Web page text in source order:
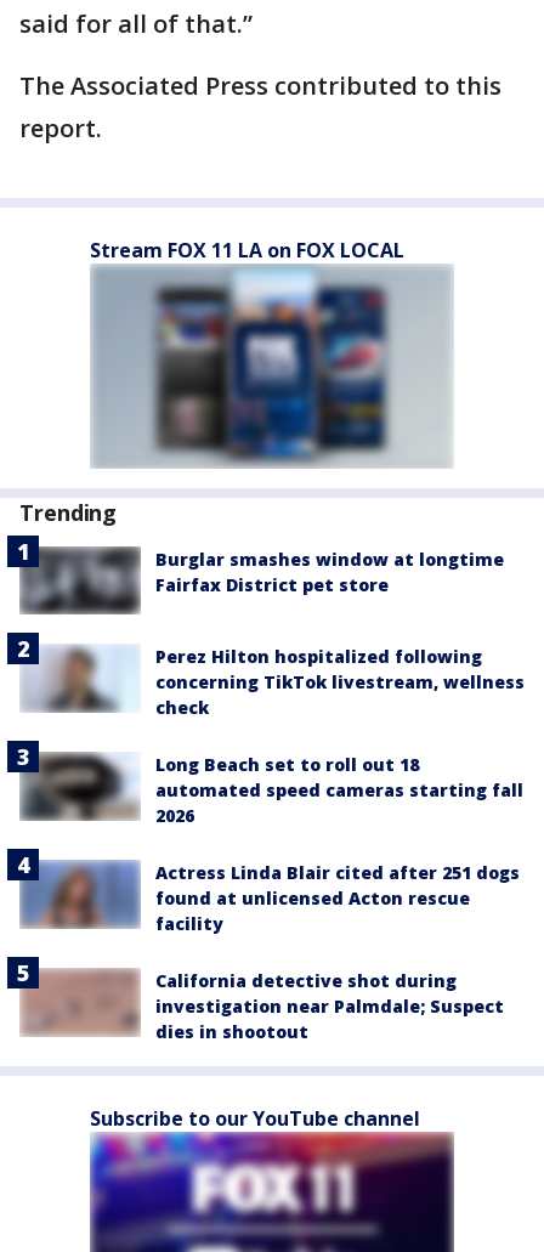
said for all of that.”
The Associated Press contributed to this
report.
Stream FOX 11 LA on FOX LOCAL
Trending
Burglar smashes window at longtime
Fairfax District pet store
Perez Hilton hospitalized following
concerning TikTok livestream, wellness
check
Long Beach set to roll out 18
automated speed cameras starting fall
2026
Actress Linda Blair cited after 251 dogs
found at unlicensed Acton rescue
facility
California detective shot during
investigation near Palmdale; Suspect
dies in shootout
Subscribe to our YouTube channel